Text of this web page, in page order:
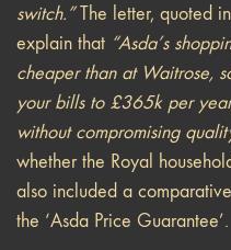
switch.”The letter, quoted in
explain that “Asda’s
cheaper than at Waitrose,
your bills to £365k per
without compromising
whether the Royal
also included a
the ‘Asda Price Guarantee’.